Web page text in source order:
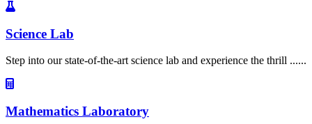
Science Lab
Step into our state-of-the-art science lab and experience the thrill ......
Mathematics Laboratory